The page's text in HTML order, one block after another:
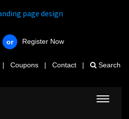
or Register Now
| Coupons | Contact | Search
Toggle